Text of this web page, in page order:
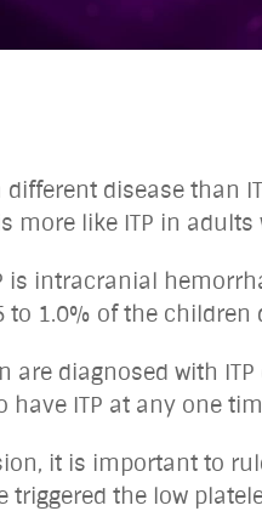
disease than
more like ITP in
intracranial
1.0% of the children
are diagnosed with
ITP at any one
it is important to
the low